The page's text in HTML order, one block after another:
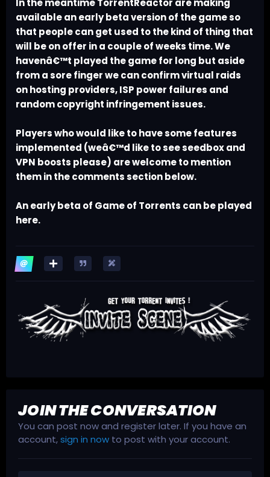
In the meantime TorrentReactor are making
available an early beta version of the game so
that people can get used to the kind of thing that
will be on offer in a couple of weeks time. We
havenâ€™t played the game for long but aside
from a sore finger we can confirm virtual raids
on hosting providers, ISP power failures and
random copyright infringement issues.
Players who would like to have some features
implemented (weâ€™d like to see seedbox and
VPN boosts please) are welcome to mention
them in the comments section below.
An early beta of Game of Torrents can be played
here.
JOIN THE CONVERSATION
You can post now and register later. If you have an
account,sign in now to post with your account.